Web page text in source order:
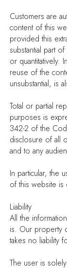
Customers are
content of this
provided this
substantial part
or quantitatively.
reuse of the
unsubstantial, is
Total or partial
purposes is
342-2 of the
disclosure of all
and to any
In particular, the
of this website is
Liability
All the
is. Our property
takes no liability
The user is